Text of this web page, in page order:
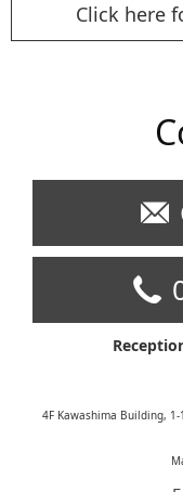
Click here
4F Kawashima Building,